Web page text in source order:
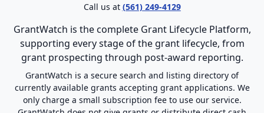
Call us at (561) 249-4129
GrantWatch is the complete Grant Lifecycle Platform,
supporting every stage of the grant lifecycle, from
grant prospecting through post-award reporting.
GrantWatch is a secure search and listing directory of
currently available grants accepting grant applications. We
only charge a small subscription fee to use our service.